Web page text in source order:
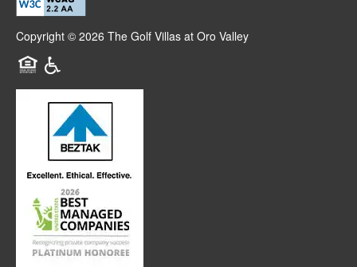
Copyright © 2026 The Golf Villas at Oro Valley
Equal Opportunity Housing